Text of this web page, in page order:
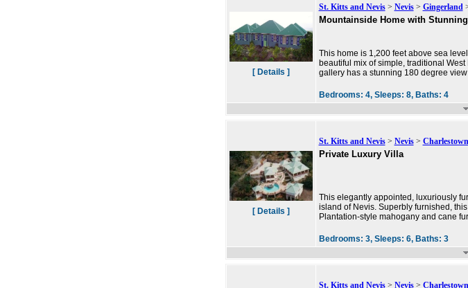
[ Details ]
St. Kitts and Nevis> Nevis> Gingerland
Mountainside Home with
This home is 1,200 feet above sea
beautiful mix of simple, traditional
gallery has a stunning 180 degree
Bedrooms: 4, Sleeps: 8, Baths: 4
[ Details ]
St. Kitts and Nevis> Nevis> Charlestown
Private Luxury Villa
This elegantly appointed, luxuriously
island of Nevis. Superbly furnished,
Plantation-style mahogany and cane
Bedrooms: 3, Sleeps: 6, Baths: 3
St. Kitts and Nevis> Nevis> Charlestown